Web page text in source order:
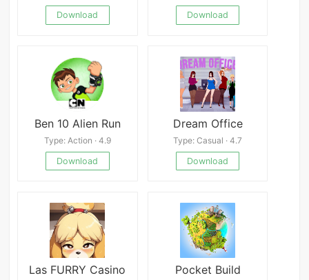
Download
Download
Ben 10 Alien Run
Type: Action · 4.9
Download
Dream Office
Type: Casual · 4.7
Download
Las FURRY Casino Pocket Build